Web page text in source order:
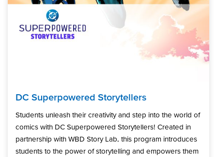
DC Superpowered Storytellers
Students unleash their creativity and step into the world of
comics with DC Superpowered Storytellers! Created in
partnership with WBD Story Lab, this program introduces
students to the power of storytelling and empowers them